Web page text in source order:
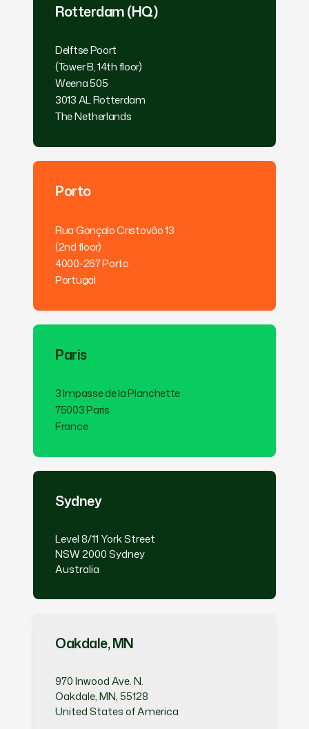
Rotterdam (HQ)
Delftse Poort
(Tower B, 14th floor)
Weena 505
3013 AL Rotterdam
The Netherlands
Porto
Rua Gonçalo Cristovão 13
(2nd floor)
4000-267 Porto
Portugal
Paris
3 Impasse de la Planchette
75003 Paris
France
Sydney
Level 8/11 York Street
NSW 2000 Sydney
Australia
Oakdale, MN
970 Inwood Ave. N.
Oakdale, MN, 55128
United States of America